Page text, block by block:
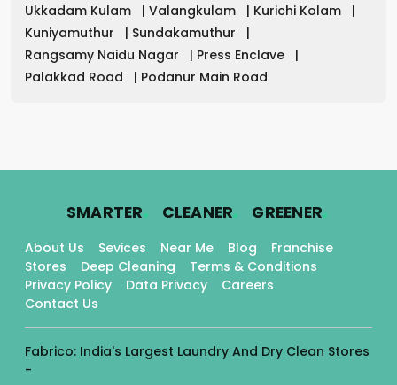
Ukkadam Kulam
| Valangkulam | Kurichi Kolam
|
Kuniyamuthur
| Sundakamuthur
|
Rangsamy Naidu Nagar
| Press Enclave
|
Palakkad Road
| Podanur Main Road
SMARTER. CLEANER. GREENER.
About Us Sevices Near Me Blog
Franchise
Stores
Deep Cleaning
Terms & Conditions
Privacy Policy
Data Privacy
Careers
Contact Us
Fabrico: India's Largest Laundry And Dry Clean Stores
-